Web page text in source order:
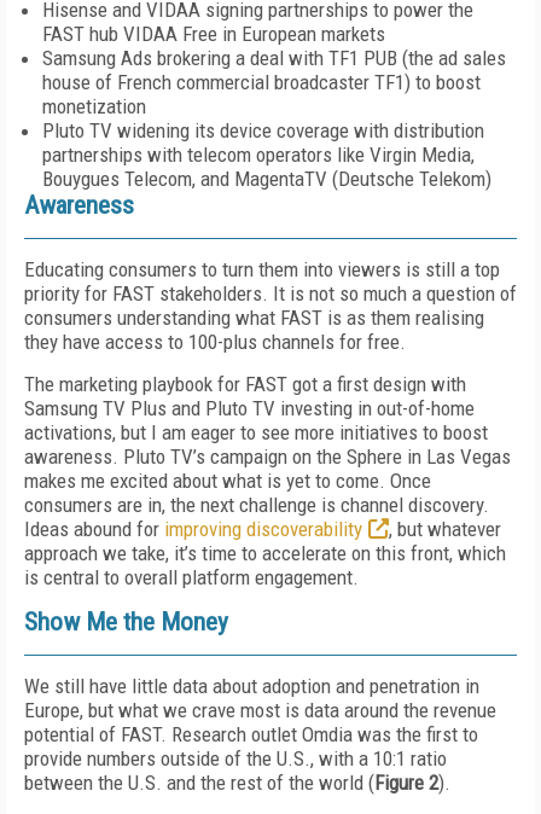
Hisense and VIDAA signing partnerships to power the
FAST hub VIDAA Free in European markets
Samsung Ads brokering a deal with TF1 PUB (the ad sales
house of French commercial broadcaster TF1) to boost
monetization
Pluto TV widening its device coverage with distribution
partnerships with telecom operators like Virgin Media,
Bouygues Telecom, and MagentaTV (Deutsche Telekom)
Awareness
Educating consumers to turn them into view­ers is still a top
priority for FAST stakeholders. It is not so much a question of
consumers under­standing what FAST is as them realising
they have access to 100-plus channels for free.
The marketing playbook for FAST got a first design with
Samsung TV Plus and Pluto TV investing in out-of-home
activations, but I am eager to see more initiatives to boost
aware­ness. Pluto TV’s campaign on the Sphere in Las Vegas
makes me excited about what is yet to come. Once
consumers are in, the next challenge is channel discovery.
Ideas abound for improving discoverability
, but whatev­er
approach we take, it’s time to accelerate on this front, which
is central to overall platform engagement.
Show Me the Money
We still have little data about adoption and penetration in
Europe, but what we crave most is data around the revenue
potential of FAST. Research outlet Omdia was the first to
provide numbers outside of the U.S., with a 10:1 ratio
between the U.S. and the rest of the world (Figure 2).